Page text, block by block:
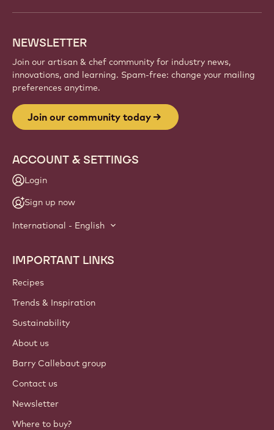
NEWSLETTER
Join our artisan & chef community for industry news,
innovations, and learning. Spam-free: change your mailing
preferences anytime.
Join our community today
ACCOUNT & SETTINGS
Login
Sign up now
International - English
Footer
Callebaut
IMPORTANT LINKS
Recipes
Trends & Inspiration
Sustainability
About us
Barry Callebaut group
Contact us
Newsletter
Where to buy?